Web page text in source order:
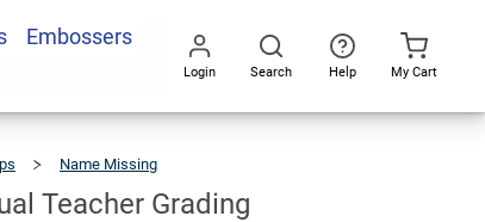
Embossers
Login Search Help My Cart
Name Missing
Grading
Stamp
Teacher Grading